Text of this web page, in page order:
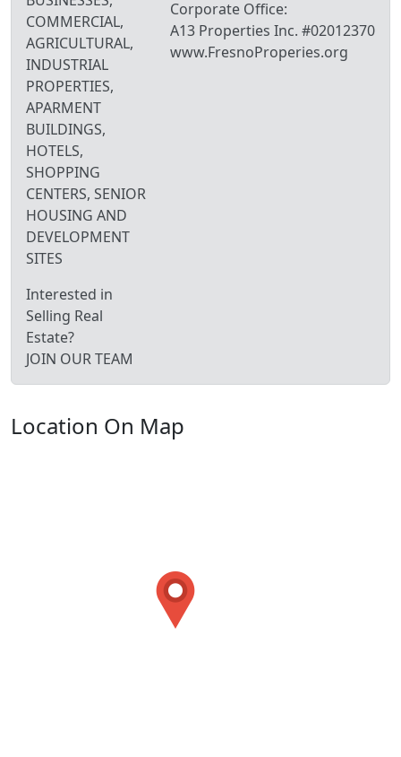
COMMERCIAL,
AGRICULTURAL,
INDUSTRIAL
PROPERTIES,
APARMENT
BUILDINGS,
HOTELS,
SHOPPING
CENTERS, SENIOR
HOUSING AND
DEVELOPMENT
SITES
Interested in
Selling Real
Estate?
JOIN OUR TEAM
Corporate Office:
A13 Properties Inc. #02012370
www.FresnoProperies.org
Location On Map